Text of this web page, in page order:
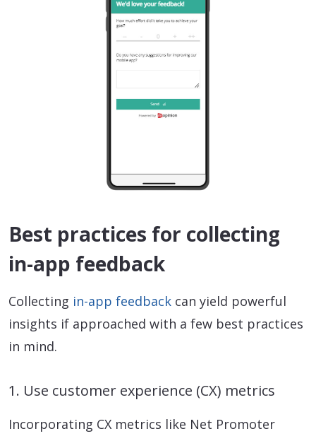
Best practices for collecting
in-app feedback
Collecting in-app feedback can yield powerful
insights if approached with a few best practices
in mind.
1. Use customer experience (CX) metrics
Incorporating CX metrics like Net Promoter